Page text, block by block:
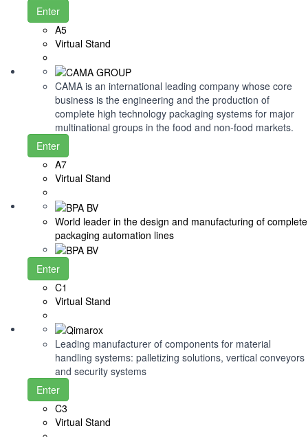
Enter
A5
Virtual Stand
CAMA is an international leading company whose core
business is the engineering and the production of
complete high technology packaging systems for major
multinational groups in the food and non-food markets.
Enter
A7
Virtual Stand
World leader in the design and manufacturing of complete
packaging automation lines
Enter
C1
Virtual Stand
Leading manufacturer of components for material
handling systems: palletizing solutions, vertical conveyors
and security systems
Enter
C3
Virtual Stand